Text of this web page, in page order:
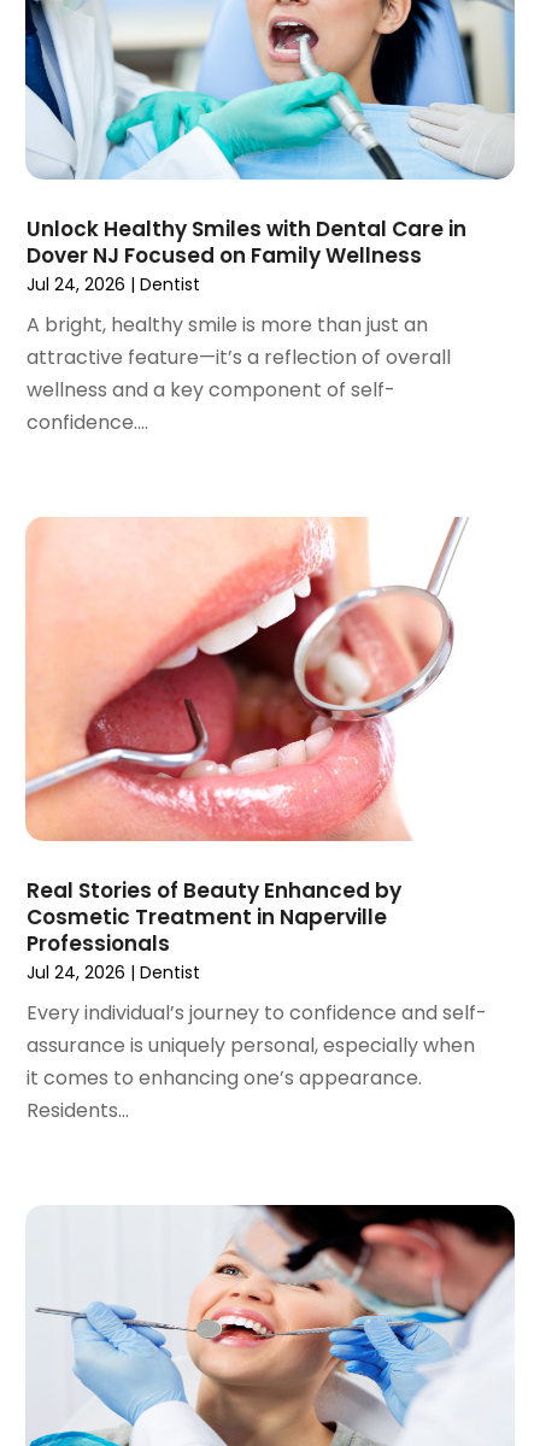
April 2023(1)
March 2023(3)
February 2023(1)
January 2023 (1)
December 2022 (2)
November 2022(2)
September 2022 (1)
August 2022
(3)
June 2022 (1)
April 2022(2)
March 2022 (1)
January 2022
June 2021(3)
May 2021(2)
April 2021(2)
March 2021(1)
February 2021(2)
January 2021(3)
October 2020(2)
September 2020(1)
August 2020(1)
June 2020(1)
May 2020(7)
April 2020(6)
March 2020
(8)
September 2019(1)
August 2019(5)
July 2019
June 2019(4)
Unlock Healthy Smiles with Dental Care in
Dover NJ Focused on Family Wellness
Jul 24, 2026 |Dentist
A bright, healthy smile is more than just an
attractive feature—it’s a reflection of overall
wellness and a key component of self-
confidence....
Real Stories of Beauty Enhanced by
Cosmetic Treatment in Naperville
Professionals
Jul 24, 2026 |Dentist
Every individual’s journey to confidence and self-
assurance is uniquely personal, especially when
it comes to enhancing one’s appearance.
Residents...